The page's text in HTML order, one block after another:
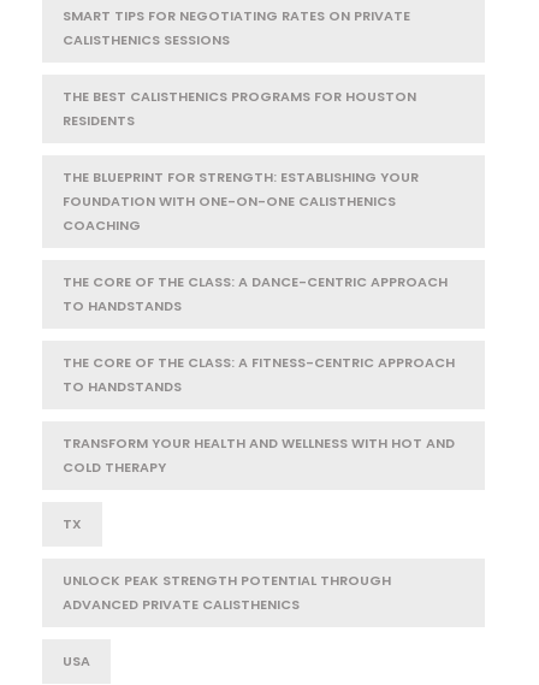
SMART TIPS FOR NEGOTIATING RATES ON PRIVATE
CALISTHENICS SESSIONS
THE BEST CALISTHENICS PROGRAMS FOR HOUSTON
RESIDENTS
THE BLUEPRINT FOR STRENGTH: ESTABLISHING YOUR
FOUNDATION WITH ONE-ON-ONE CALISTHENICS
COACHING
THE CORE OF THE CLASS: A DANCE-CENTRIC APPROACH
TO HANDSTANDS
THE CORE OF THE CLASS: A FITNESS-CENTRIC APPROACH
TO HANDSTANDS
TRANSFORM YOUR HEALTH AND WELLNESS WITH HOT AND
COLD THERAPY
TX
UNLOCK PEAK STRENGTH POTENTIAL THROUGH
ADVANCED PRIVATE CALISTHENICS
USA